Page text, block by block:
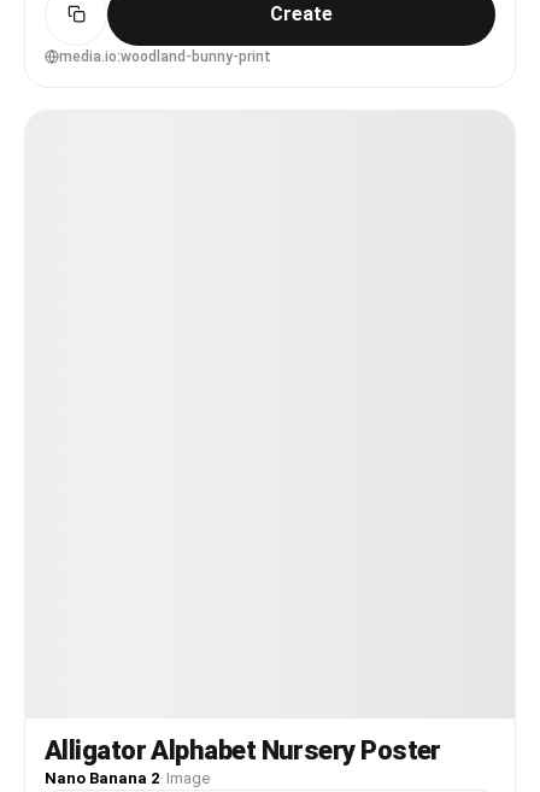
negative space for framing, 85mm lens, shallow
depth of field, soft cinematic lighting --ar 4:5
Create
media.io:woodland-bunny-print
Alligator Alphabet Nursery Poster
Nano Banana 2· Image